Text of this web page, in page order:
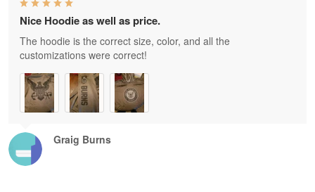
Graig Burns
Nice Hoodie as well as price.
The hoodie is the correct size, color, and all the
customizations were correct!